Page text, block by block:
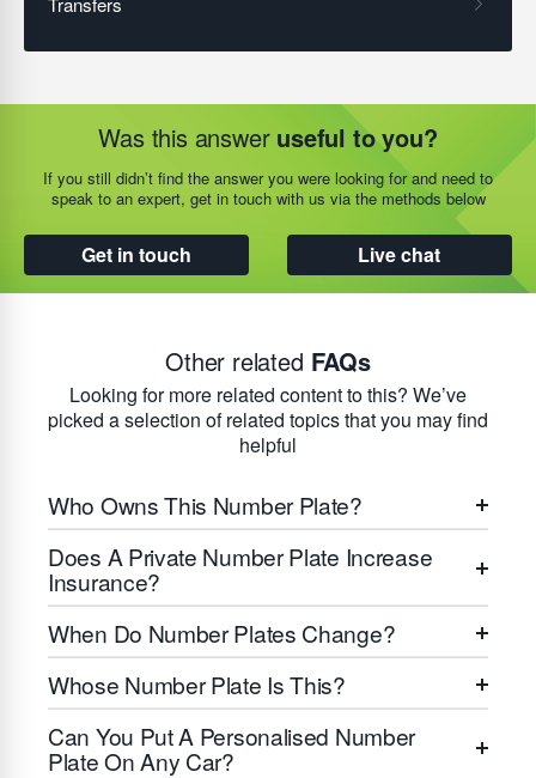
Was this answer useful to you?
If you still didn’t find the answer you were looking for and need to
speak to an expert, get in touch with us via the methods below
Get in touch Live chat
Other related FAQs
Looking for more related content to this? We’ve
picked a selection of related topics that you may find
helpful
Who Owns This Number Plate?
Does A Private Number Plate Increase
Insurance?
When Do Number Plates Change?
Whose Number Plate Is This?
Can You Put A Personalised Number
Plate On Any Car?